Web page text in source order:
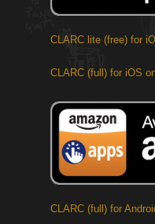
CLARC lite (free) for
CLARC (full) for iOS
CLARC (full) for